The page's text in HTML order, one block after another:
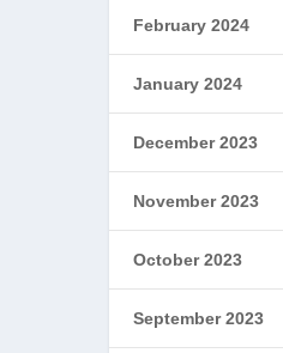
February 2024
January 2024
December 2023
November 2023
October 2023
September 2023